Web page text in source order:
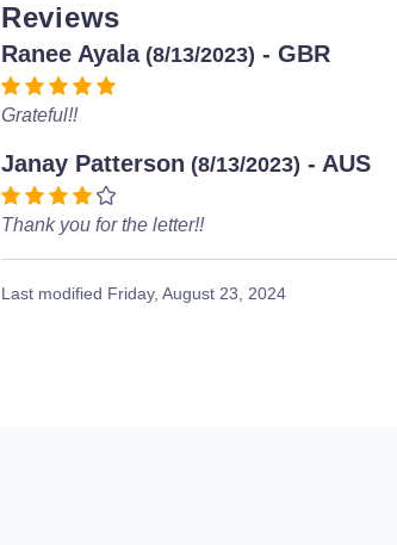
Reviews
Ranee Ayala (8/13/2023) - GBR
Grateful!!
Janay Patterson (8/13/2023) - AUS
Thank you for the letter!!
Last modified Friday, August 23, 2024